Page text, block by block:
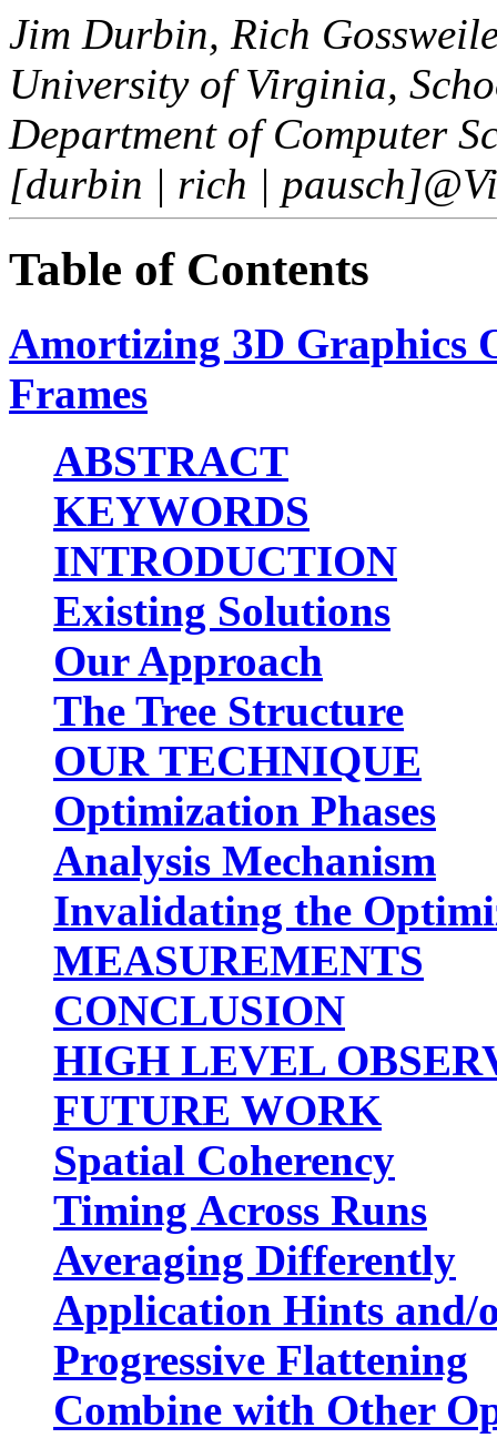
Jim Durbin, Rich
University of Virginia,
Department of Computer
[durbin | rich |
Table of Contents
Amortizing 3D Graphics
Frames
ABSTRACT
KEYWORDS
INTRODUCTION
Existing Solutions
Our Approach
The Tree Structure
OUR TECHNIQUE
Optimization Phases
Analysis Mechanism
Invalidating the
MEASUREMENTS
CONCLUSION
HIGH LEVEL
FUTURE WORK
Spatial Coherency
Timing Across Runs
Averaging Differently
Application Hints
Progressive Flattening
Combine with Other